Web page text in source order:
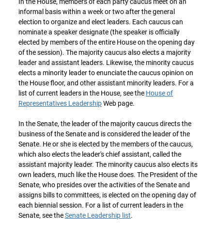
In the House, members of each party caucus meet on an
informal basis within a week or two after the general
election to organize and elect leaders. Each caucus can
nominate a speaker designate (the speaker is officially
elected by members of the entire House on the opening day
of the session). The majority caucus also elects a majority
leader and assistant leaders. Likewise, the minority caucus
elects a minority leader to enunciate the caucus opinion on
the House floor, and other assistant minority leaders. For a
list of current leaders in the House, see the House of
Representatives LeadershipWeb page.
In the Senate, the leader of the majority caucus directs the
business of the Senate and is considered the leader of the
Senate. He or she is elected by the members of the caucus,
which also elects the leader's chief assistant, called the
assistant majority leader. The minority caucus also elects its
own leaders, much like the House does. The President of the
Senate, who presides over the activities of the Senate and
assigns bills to committees, is elected on the opening day of
each biennial session. For a list of current leaders in the
Senate, see theSenate Leadership list.